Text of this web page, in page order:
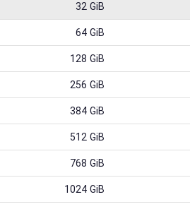
32 GiB
64 GiB
128 GiB
256 GiB
384 GiB
512 GiB
768 GiB
1024 GiB